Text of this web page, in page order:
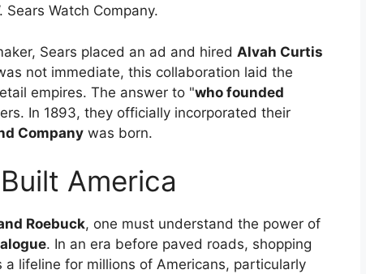
Watch Company.
Sears placed an ad and hired Alvah Curtis
not immediate, this collaboration laid the
empires. The answer to "who founded
In 1893, they officially incorporated their
Company was born.
America
Roebuck, one must understand the power of
. In an era before paved roads, shopping
lifeline for millions of Americans, particularly